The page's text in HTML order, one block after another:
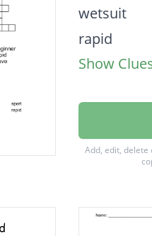
Description
wetsuit
rapid
paddle
sport
upstream
canoe
Show
Add, edit, delete